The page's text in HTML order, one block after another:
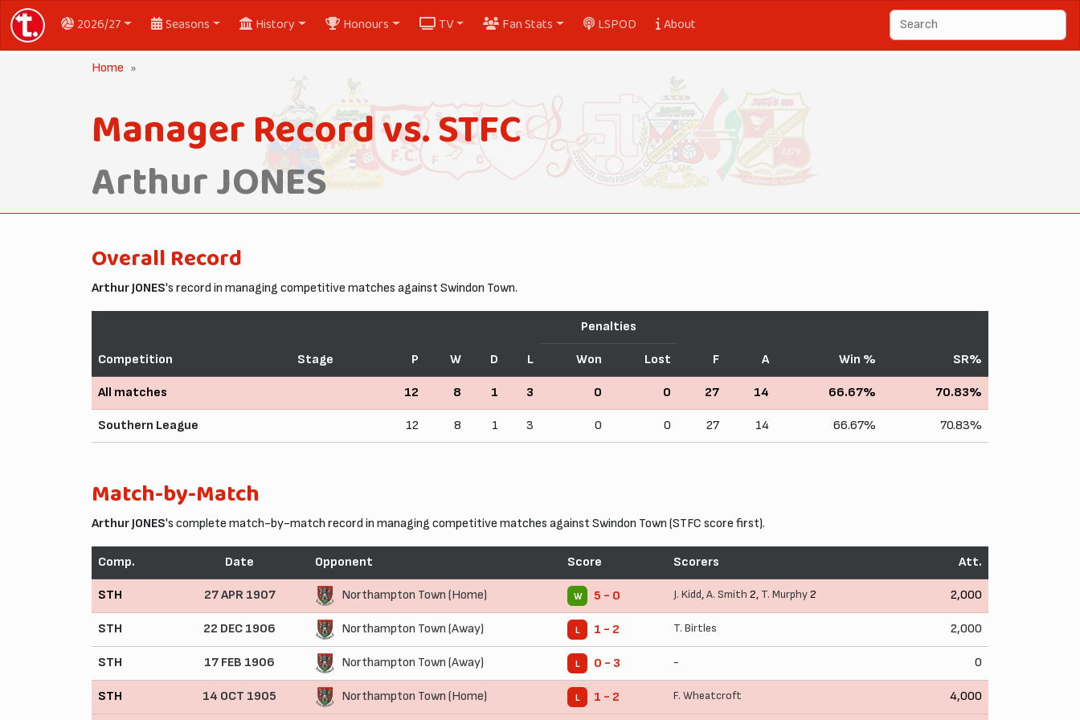
2026/27 Seasons History Honours TV Fan Stats LSPOD About
Home
Manager Record vs. STFC
Arthur JONES
Overall Record
Arthur JONES's record in managing competitive matches against Swindon Town.
Competition Stage P W D L
Penalties
F A Win % SR%
Won Lost
All matches 12 8 1 3 0 0 27 14 66.67% 70.83%
Southern League 12 8 1 3 0 0 27 14 66.67% 70.83%
Match-by-Match
Arthur JONES's complete match-by-match record in managing competitive matches against Swindon Town (STFC score first).
Comp. Date Opponent Score Scorers Att.
STH 27 APR 1907 Northampton Town (Home) W 5 - 0 J. Kidd,A. Smith 2, T. Murphy2 2,000
STH 22 DEC 1906 Northampton Town (Away) L 1 - 2 T. Birtles 2,000
STH 17 FEB 1906 Northampton Town (Away) L 0 - 3 - 0
STH 14 OCT 1905 Northampton Town (Home) L 1 - 2 F. Wheatcroft 4,000